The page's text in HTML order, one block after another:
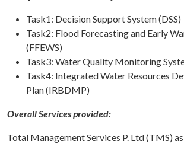
Task1: Decision Support System (DSS)
Task2: Flood Forecasting and Early
(FFEWS)
Task3: Water Quality Monitoring
Task4: Integrated Water Resources
Plan (IRBDMP)
Overall Services provided:
Total Management Services P. Ltd (TMS)